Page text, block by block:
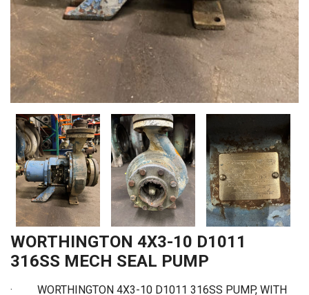
WORTHINGTON 4X3-10 D1011
316SS MECH SEAL PUMP
· WORTHINGTON 4X3-10 D1011 316SS PUMP, WITH